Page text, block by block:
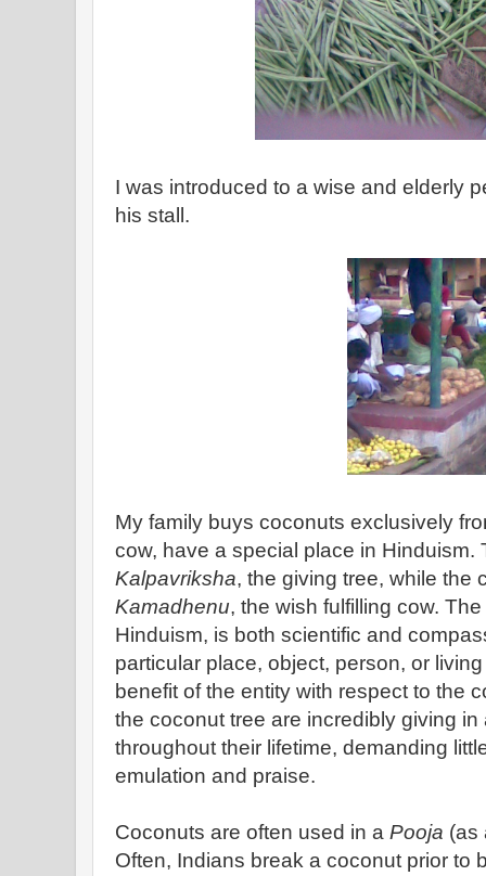
I was introduced to a wise and elderly
his stall.
My family buys coconuts exclusively
cow, have a special place in Hinduism.
Kalpavriksha, the giving tree, while the
Kamadhenu, the wish fulfilling cow.
Hinduism, is both scientific and
particular place, object, person, or
benefit of the entity with respect to the
the coconut tree are incredibly giving in
throughout their lifetime, demanding
emulation and praise.
Coconuts are often used in a Pooja (as
Often, Indians break a coconut prior to